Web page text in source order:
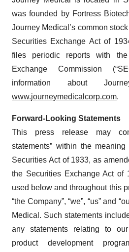
was founded by Fortress
Journey Medical’s common
Securities Exchange Act of
files periodic reports with
Exchange Commission
information about
www.journeymedicalcorp.com.
Forward-Looking Statements
This press release may
statements” within the
Securities Act of 1933, as
the Securities Exchange Act of
used below and throughout this
“the Company”, “we”, “us” and
Medical. Such statements
any statements relating to
product development